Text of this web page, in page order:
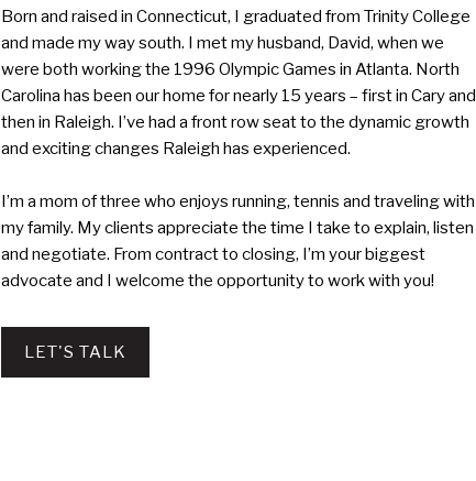
Born and raised in Connecticut, I graduated from Trinity College
and made my way south. I met my husband, David, when we
were both working the 1996 Olympic Games in Atlanta. North
Carolina has been our home for nearly 15 years – first in Cary and
then in Raleigh. I’ve had a front row seat to the dynamic growth
and exciting changes Raleigh has experienced.
I’m a mom of three who enjoys running, tennis and traveling with
my family. My clients appreciate the time I take to explain, listen
and negotiate. From contract to closing, I’m your biggest
advocate and I welcome the opportunity to work with you!
LET'S TALK